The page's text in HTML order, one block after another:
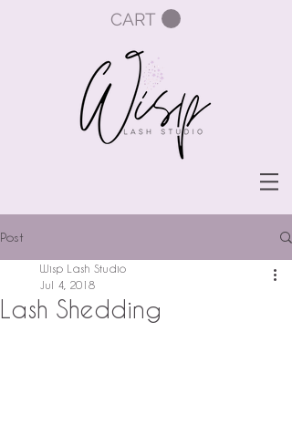
CART
Post
Lash Shedding
Wisp Lash Studio
Jul 4, 2018